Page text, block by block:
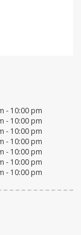
- 10:00 pm
- 10:00 pm
- 10:00 pm
- 10:00 pm
- 10:00 pm
- 10:00 pm
- 10:00 pm